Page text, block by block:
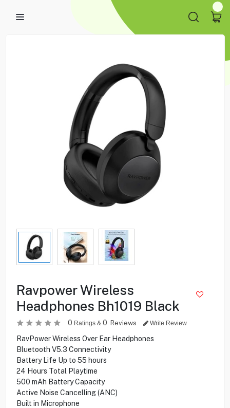
Ravpower Wireless
Headphones Bh1019 Black
0 Ratings & 0 Reviews Write Review
RavPower Wireless Over Ear Headphones
Bluetooth V5.3 Connectivity
Battery Life Up to 55 hours
24 Hours Total Playtime
500 mAh Battery Capacity
Active Noise Cancelling (ANC)
Built in Microphone